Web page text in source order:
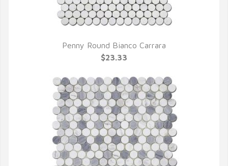
QUICK VIEW
Penny Round Bianco Carrara
$23.33